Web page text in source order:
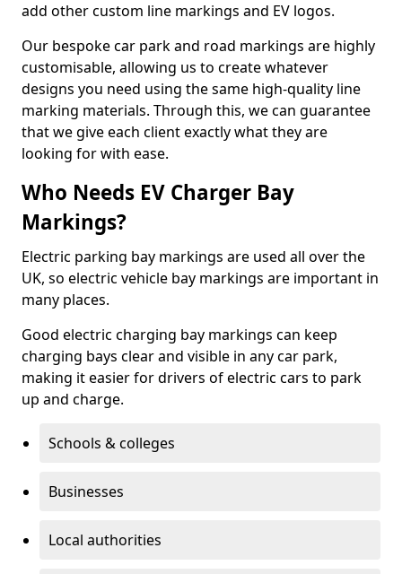
add other custom line markings and EV logos.
Our bespoke car park and road markings are highly
customisable, allowing us to create whatever
designs you need using the same high-quality line
marking materials. Through this, we can guarantee
that we give each client exactly what they are
looking for with ease.
Who Needs EV Charger Bay
Markings?
Electric parking bay markings are used all over the
UK, so electric vehicle bay markings are important in
many places.
Good electric charging bay markings can keep
charging bays clear and visible in any car park,
making it easier for drivers of electric cars to park
up and charge.
Schools & colleges
Businesses
Local authorities